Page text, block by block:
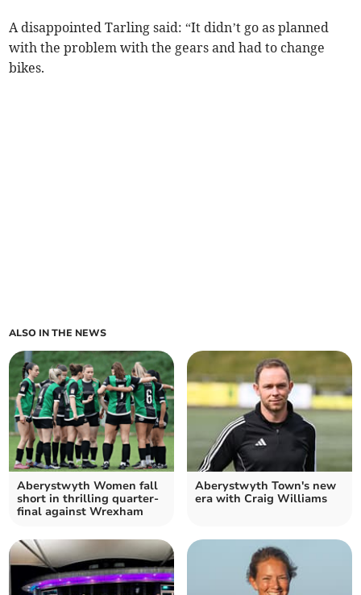
A disappointed Tarling said: “It didn’t go as planned
with the problem with the gears and had to change
bikes.
ALSO IN THE NEWS
Aberystwyth Women fall
short in thrilling quarter-
final against Wrexham
Aberystwyth Town's new
era with Craig Williams